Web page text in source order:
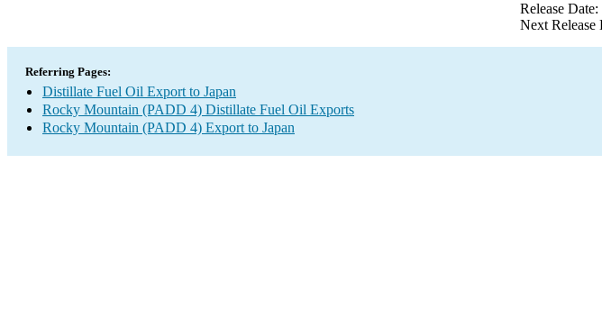
Release
Next Release
Referring Pages:
Distillate Fuel Oil Export to Japan
Rocky Mountain (PADD 4) Distillate Fuel Oil Exports
Rocky Mountain (PADD 4) Export to Japan